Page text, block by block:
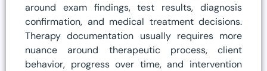
around exam findings, test results, diagnosis
confirmation, and medical treatment decisions.
Therapy documentation usually requires more
nuance around therapeutic process, client
behavior, progress over time, and intervention